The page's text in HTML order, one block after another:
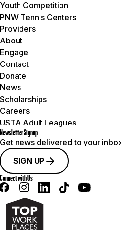
Youth Competition
PNW Tennis Centers
Providers
About
Engage
Contact
Donate
News
Scholarships
Careers
USTA Adult Leagues
Newsletter Signup
Get news delivered to your
SIGN UP
Connect with Us